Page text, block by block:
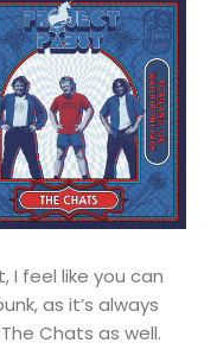
I feel like you can
as it’s always
Chats as well.